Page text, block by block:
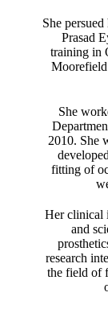
She
Prasad
training in
She
2010. She
fitting of
Her clinical
and
research
the field of